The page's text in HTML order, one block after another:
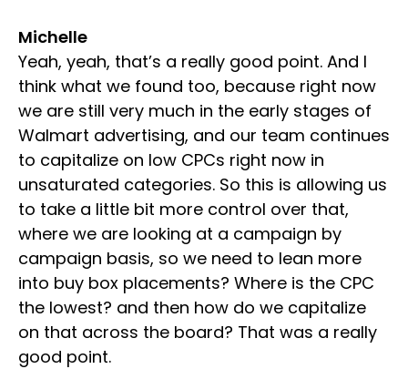
Michelle
Yeah, yeah, that’s a really good point. And I
think what we found too, because right now
we are still very much in the early stages of
Walmart advertising, and our team continues
to capitalize on low CPCs right now in
unsaturated categories. So this is allowing us
to take a little bit more control over that,
where we are looking at a campaign by
campaign basis, so we need to lean more
into buy box placements? Where is the CPC
the lowest? and then how do we capitalize
on that across the board? That was a really
good point.